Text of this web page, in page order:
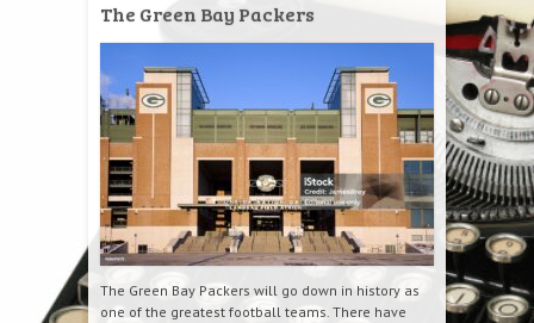
The Green Bay Packers
The Green Bay Packers will go down in history as
one of the greatest football teams. There have